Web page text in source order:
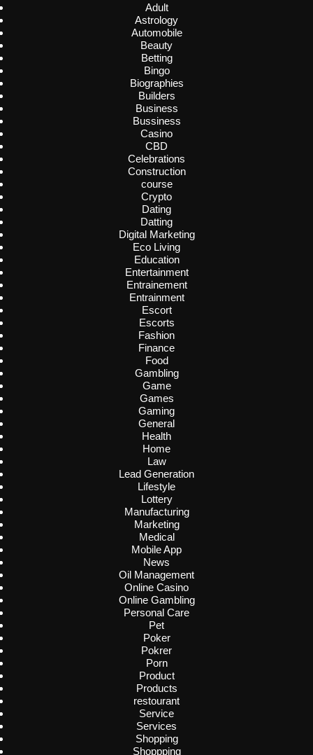
Adult
Astrology
Automobile
Beauty
Betting
Bingo
Biographies
Builders
Business
Bussiness
Casino
CBD
Celebrations
Construction
course
Crypto
Dating
Datting
Digital Marketing
Eco Living
Education
Entertainment
Entrainement
Entrainment
Escort
Escorts
Fashion
Finance
Food
Gambling
Game
Games
Gaming
General
Health
Home
Law
Lead Generation
Lifestyle
Lottery
Manufacturing
Marketing
Medical
Mobile App
News
Oil Management
Online Casino
Online Gambling
Personal Care
Pet
Poker
Pokrer
Porn
Product
Products
restourant
Service
Services
Shopping
Shoppping